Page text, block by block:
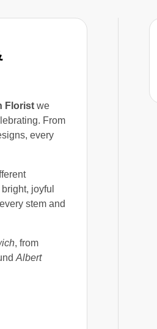
Floristwe
From
every
joyful
stem and
, from
Albert